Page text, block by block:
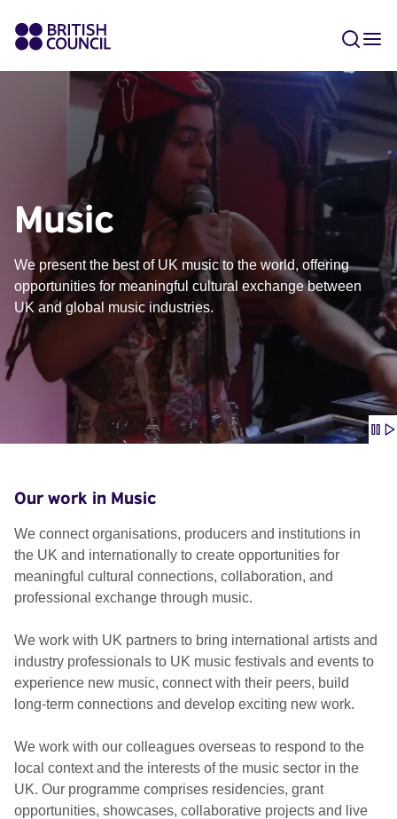
Music
We present the best of UK music to the world, offering
opportunities for meaningful cultural exchange between
UK and global music industries.
Our work in Music
We connect organisations, producers and institutions in
the UK and internationally to create opportunities for
meaningful cultural connections, collaboration, and
professional exchange through music.
We work with UK partners to bring international artists and
industry professionals to UK music festivals and events to
experience new music, connect with their peers, build
long-term connections and develop exciting new work.
We work with our colleagues overseas to respond to the
local context and the interests of the music sector in the
UK. Our programme comprises residencies, grant
opportunities, showcases, collaborative projects and live